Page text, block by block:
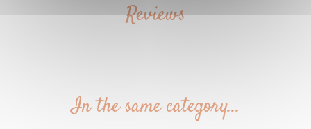
Reviews
In the same category...